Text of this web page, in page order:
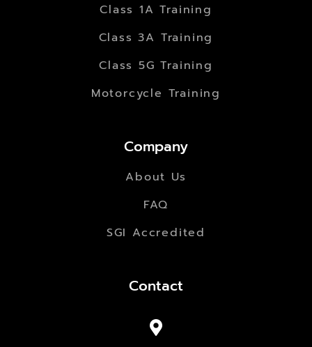
Class 1A Training
Class 3A Training
Class 5G Training
Motorcycle Training
Company
About Us
FAQ
SGI Accredited
Contact